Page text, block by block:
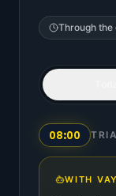
Through the
08:00
WITH